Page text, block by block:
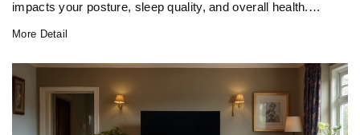
impacts your posture, sleep quality, and overall health.
decision.
More Detail